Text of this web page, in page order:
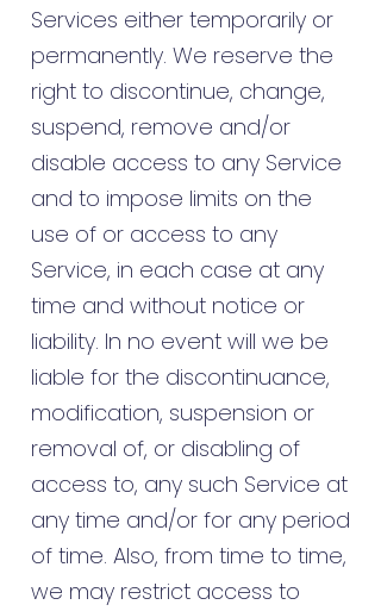
Services either temporarily or
permanently. We reserve the
right to discontinue, change,
suspend, remove and/or
disable access to any Service
and to impose limits on the
use of or access to any
Service, in each case at any
time and without notice or
liability. In no event will we be
liable for the discontinuance,
modification, suspension or
removal of, or disabling of
access to, any such Service at
any time and/or for any period
of time. Also, from time to time,
we may restrict access to